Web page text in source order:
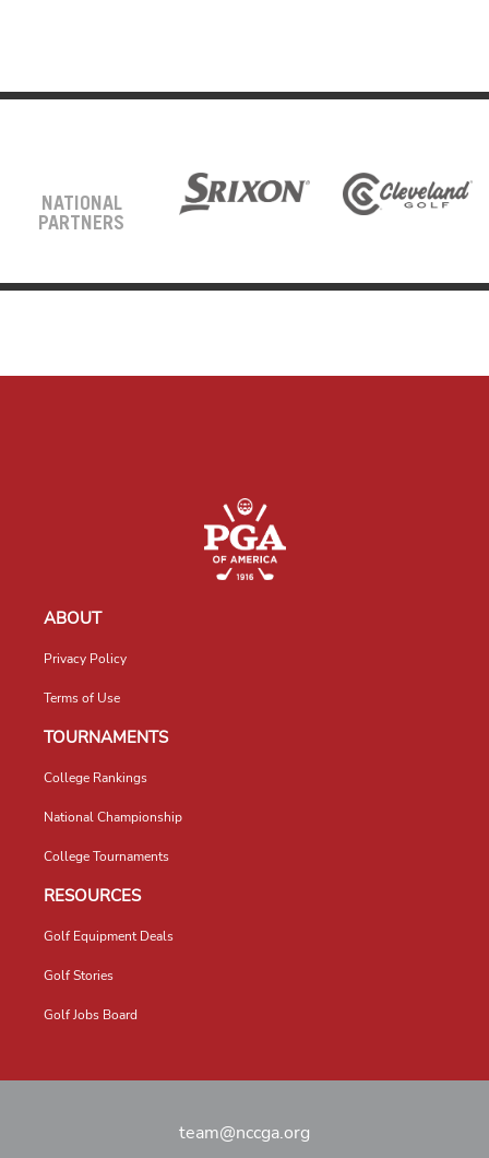
NATIONAL
PARTNERS
ABOUT
Privacy Policy
Terms of Use
TOURNAMENTS
College Rankings
National Championship
College Tournaments
RESOURCES
Golf Equipment Deals
Golf Stories
Golf Jobs Board
team@nccga.org